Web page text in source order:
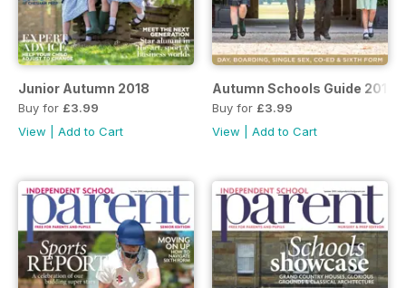
Junior Autumn 2018
Buy for £3.99
View
Add to Cart
Autumn Schools Guide 2018
Buy for £3.99
View
Add to Cart